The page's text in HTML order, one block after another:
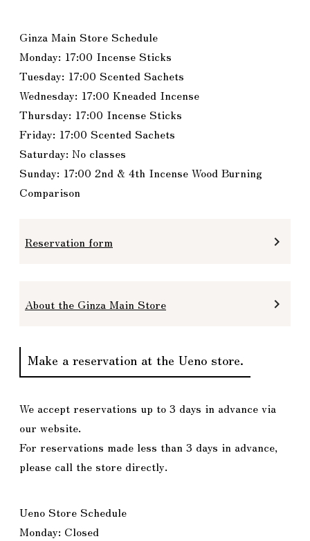
Ginza Main Store Schedule
Monday: 17:00 Incense Sticks
Tuesday: 17:00 Scented Sachets
Wednesday: 17:00 Kneaded Incense
Thursday: 17:00 Incense Sticks
Friday: 17:00 Scented Sachets
Saturday: No classes
Sunday: 17:00 2nd & 4th Incense Wood Burning
Comparison
Reservation form keyboard_arrow_right
About the Ginza Main Store keyboard_arrow_right
Make a reservation at the Ueno store.
We accept reservations up to 3 days in advance via
our website.
For reservations made less than 3 days in advance,
please call the store directly.
Ueno Store Schedule
Monday: Closed